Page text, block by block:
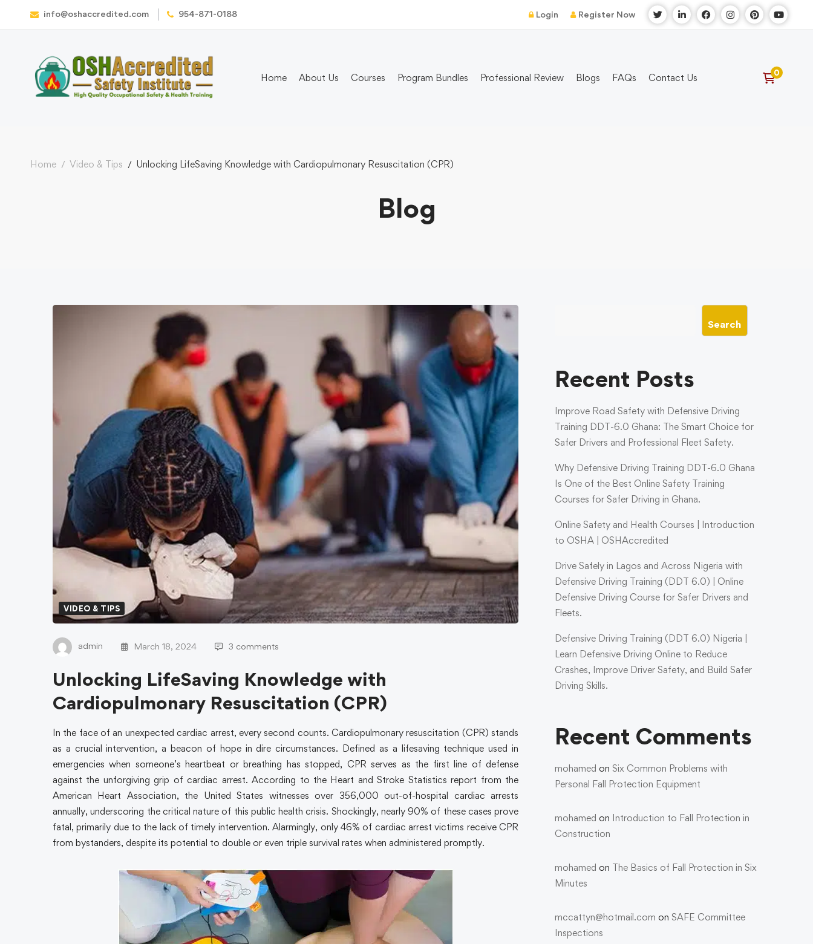
info@oshaccredited.com 954-871-0188 Login Register Now
Home About Us Courses Program Bundles Professional Review Blogs FAQs Contact Us
Home Video & Tips Unlocking LifeSaving Knowledge with Cardiopulmonary Resuscitation (CPR)
Blog
VIDEO & TIPS
admin March 18, 2024 3 comments
Unlocking LifeSaving Knowledge with
Cardiopulmonary Resuscitation (CPR)
In the face of an unexpected cardiac arrest, every second counts. Cardiopulmonary resuscitation (CPR) stands
as a crucial intervention, a beacon of hope in dire circumstances. Defined as a lifesaving technique used in
emergencies when someone’s heartbeat or breathing has stopped, CPR serves as the first line of defense
against the unforgiving grip of cardiac arrest. According to the Heart and Stroke Statistics report from the
American Heart Association, the United States witnesses over 356,000 out-of-hospital cardiac arrests
annually, underscoring the critical nature of this public health crisis. Shockingly, nearly 90% of these cases prove
fatal, primarily due to the lack of timely intervention. Alarmingly, only 46% of cardiac arrest victims receive CPR
from bystanders, despite its potential to double or even triple survival rates when administered promptly.
Search
Recent Posts
Improve Road Safety with Defensive Driving
Training DDT-6.0 Ghana: The Smart Choice for
Safer Drivers and Professional Fleet Safety.
Why Defensive Driving Training DDT-6.0 Ghana
Is One of the Best Online Safety Training
Courses for Safer Driving in Ghana.
Online Safety and Health Courses | Introduction
to OSHA | OSHAccredited
Drive Safely in Lagos and Across Nigeria with
Defensive Driving Training (DDT 6.0) | Online
Defensive Driving Course for Safer Drivers and
Fleets.
Defensive Driving Training (DDT 6.0) Nigeria |
Learn Defensive Driving Online to Reduce
Crashes, Improve Driver Safety, and Build Safer
Driving Skills.
Recent Comments
mohamed on Six Common Problems with
Personal Fall Protection Equipment
mohamed on Introduction to Fall Protection in
Construction
mohamed on The Basics of Fall Protection in Six
Minutes
mccattyn@hotmail.com on SAFE Committee
Inspections